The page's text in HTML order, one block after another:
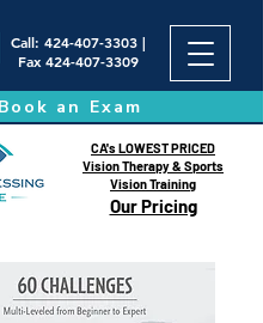
Call: 424-407-3303|
Fax 424-407-3309
Book an Exam
Our Pricing
CA's LOWEST PRICED
Vision Therapy & Sports
Vision Training